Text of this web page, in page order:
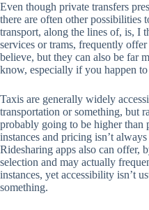
Even though private transfers
there are often other possibilities
transport, along the lines of, is, I
services or trams, frequently
believe, but they can also be far
know, especially if you happen
Taxis are generally widely
transportation or something, but
probably going to be higher than
instances and pricing isn’t
Ridesharing apps also can offer,
selection and may actually
instances, yet accessibility isn’t
something.